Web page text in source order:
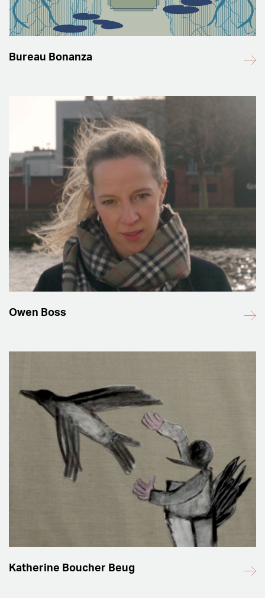
Bureau Bonanza
Owen Boss
Katherine Boucher Beug